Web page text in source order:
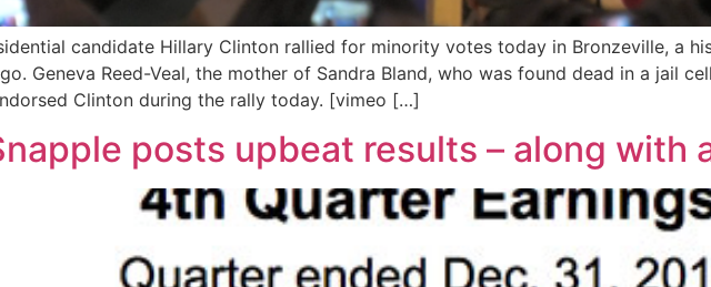
candidate Hillary Clinton rallied for minority votes today in Bronzeville, a
Geneva Reed-Veal, the mother of Sandra Bland, who was found dead in a jail
Clinton during the rally today. [vimeo […]
posts upbeat results – along with